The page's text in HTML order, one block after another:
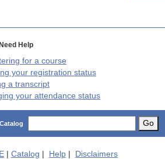
Help
for a course
your registration status
a transcript
your attendance status
Go
| Catalog Help| Disclaimers